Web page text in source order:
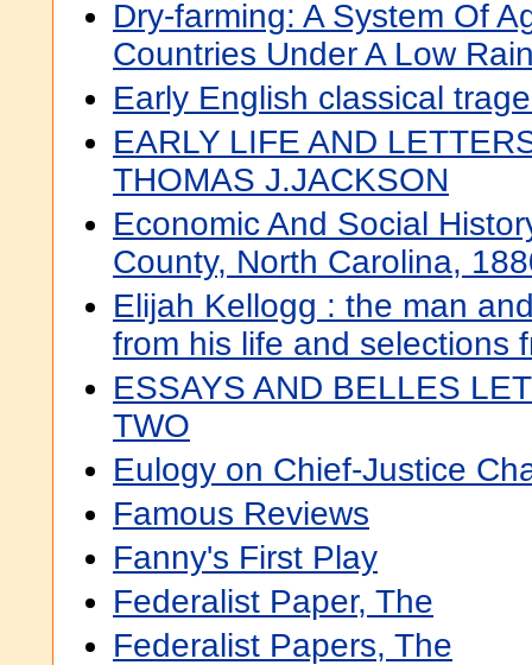
Dry-farming: A System Of
Countries Under A Low
Early English classical
EARLY LIFE AND
THOMAS J.JACKSON
Economic And Social
County, North Carolina,
Elijah Kellogg : the man
from his life and selections
ESSAYS AND BELLES
TWO
Eulogy on Chief-Justice
Famous Reviews
Fanny's First Play
Federalist Paper, The
Federalist Papers, The